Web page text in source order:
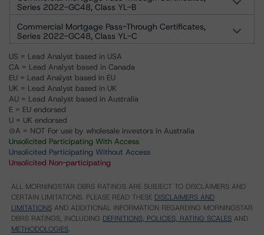
Series 2022-GC48, Class YL-B
Commercial Mortgage Pass-Through Certificates,
Series 2022-GC48, Class YL-C
US = Lead Analyst based in USA
CA = Lead Analyst based in Canada
EU = Lead Analyst based in EU
UK = Lead Analyst based in UK
AU = Lead Analyst based in Australia
E = EU endorsed
U = UK endorsed
⊝A = NOT For use by wholesale investors in Australia
Unsolicited Participating With Access
Unsolicited Participating Without Access
Unsolicited Non-participating
ALL MORNINGSTAR DBRS RATINGS ARE SUBJECT TO DISCLAIMERS AND
CERTAIN LIMITATIONS. PLEASE READ THESE DISCLAIMERS AND
LIMITATIONS AND ADDITIONAL INFORMATION REGARDING MORNINGSTAR
DBRS RATINGS, INCLUDING DEFINITIONS, POLICIES, RATING SCALES AND
METHODOLOGIES.